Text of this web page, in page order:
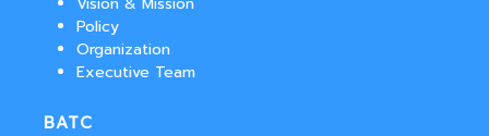
Policy
Organization
Executive Team
BATC